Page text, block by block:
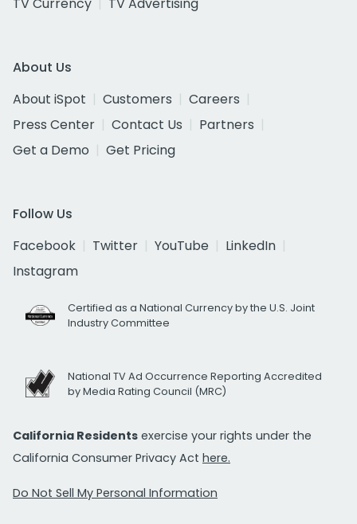
About Us
About iSpot
Customers
Careers
Press Center
Contact Us
Partners
Get a Demo
Get Pricing
Follow Us
Facebook
Twitter YouTube
LinkedIn
Instagram
Certified as a National Currency by the U.S. Joint
Industry Committee
National TV Ad Occurrence Reporting Accredited
by Media Rating Council (MRC)
California Residents exercise your rights under the
California Consumer Privacy Act here.
Do Not Sell My Personal Information